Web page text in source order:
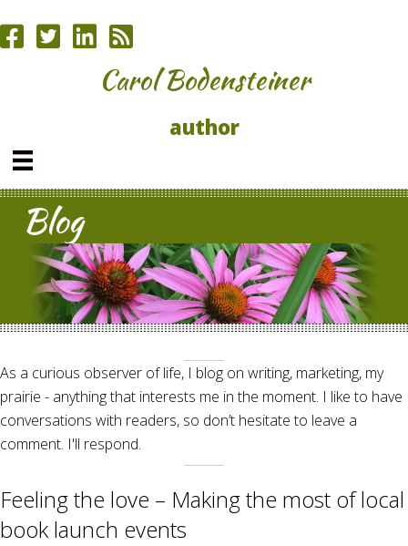
Carol Bodensteiner
author
Blog
As a curious observer of life, I blog on writing, marketing, my
prairie - anything that interests me in the moment. I like to have
conversations with readers, so don’t hesitate to leave a
comment. I'll respond.
Feeling the love – Making the most of local
book launch events